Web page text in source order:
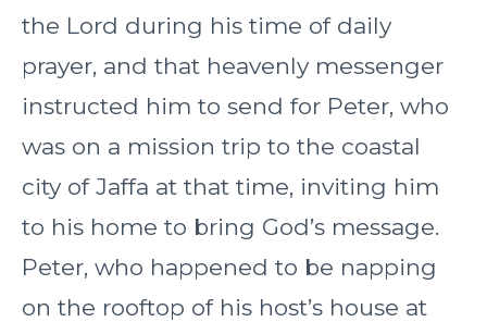
the Lord during his time of daily
prayer, and that heavenly messenger
instructed him to send for Peter, who
was on a mission trip to the coastal
city of Jaffa at that time, inviting him
to his home to bring God’s message.
Peter, who happened to be napping
on the rooftop of his host’s house at